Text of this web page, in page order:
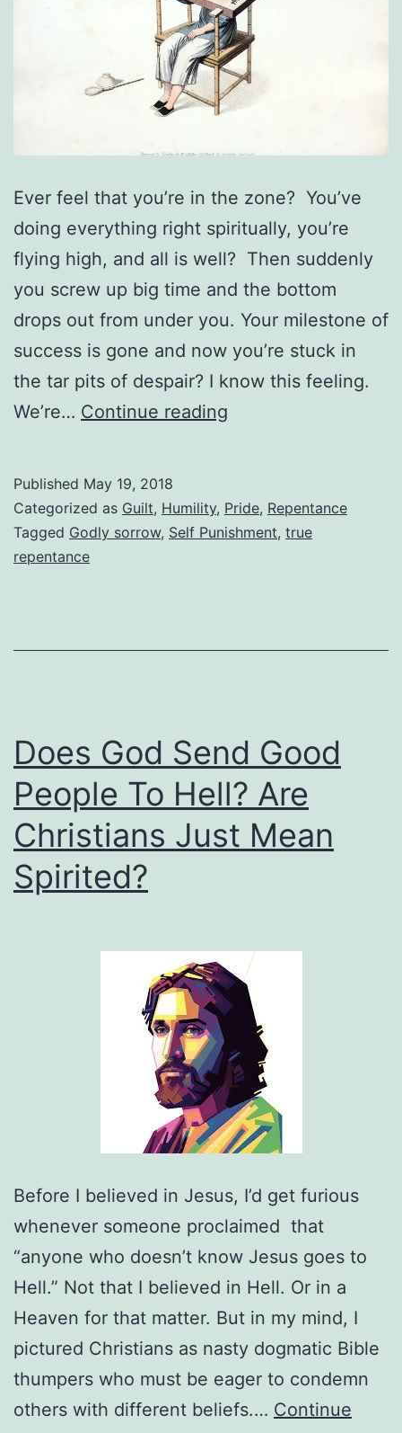
Ever feel that you’re in the zone? You’ve
doing everything right spiritually, you’re
flying high, and all is well? Then suddenly
you screw up big time and the bottom
drops out from under you. Your milestone of
success is gone and now you’re stuck in
the tar pits of despair? I know this feeling.
We’re… Continue reading
Self
Punishment
Published May 19, 2018
Categorized as Guilt, Humility, Pride, Repentance
Tagged Godly sorrow, Self Punishment, true
repentance
Does God Send Good
People To Hell? Are
Christians Just Mean
Spirited?
Before I believed in Jesus, I’d get furious
whenever someone proclaimed that
“anyone who doesn’t know Jesus goes to
Hell.” Not that I believed in Hell. Or in a
Heaven for that matter. But in my mind, I
pictured Christians as nasty dogmatic Bible
thumpers who must be eager to condemn
others with different beliefs.… Continue